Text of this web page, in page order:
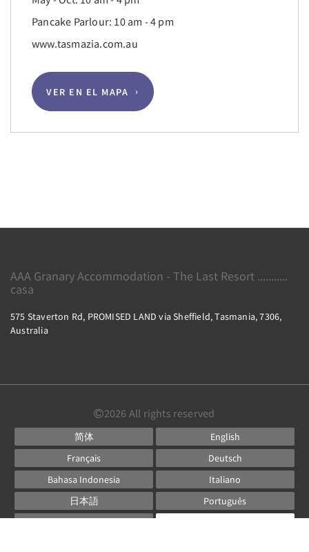
Pancake Parlour: 10 am - 4 pm
www.tasmazia.com.au
VER EN EL MAPA
AAA Granary Accommodation - The Last Resort ...........
casa
575 Staverton Rd, PROMISED LAND via Sheffield, Tasmania, 7306,
Australia
2026 All rights reserved
简体
English
Français
Deutsch
Bahasa Indonesia
Italiano
日本語
Português
Русский